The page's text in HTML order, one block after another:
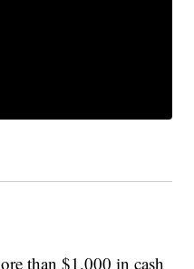
than $1,000 in cash